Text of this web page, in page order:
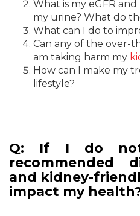
What is my eGFR
my urine? What do
What can I do to
Can any of the over-
am taking harm my
How can I make my
lifestyle?
Q: If I do
recommended
and kidney-
impact my